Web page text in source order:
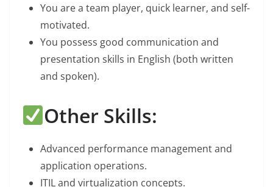
You are a team player, quick learner, and self-
motivated.
You possess good communication and
presentation skills in English (both written
and spoken).
Other Skills:
Advanced performance management and
application operations.
ITIL and virtualization concepts.